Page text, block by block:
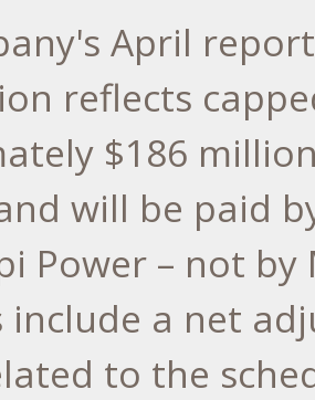
April
reflects
$186
will be paid
Power – not
include a net
to the